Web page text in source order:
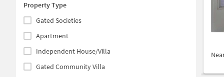
Property Type
Gated Societies
Apartment
Independent House/Villa
Gated Community Villa